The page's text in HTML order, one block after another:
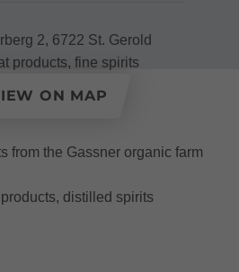
2, 6722 St. Gerold
products, fine spirits
ON MAP
from the Gassner organic farm
distilled spirits